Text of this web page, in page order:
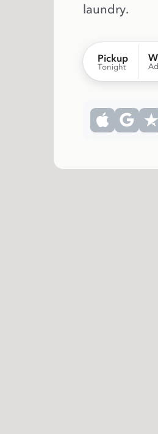
laundry.
Pickup
Tonight